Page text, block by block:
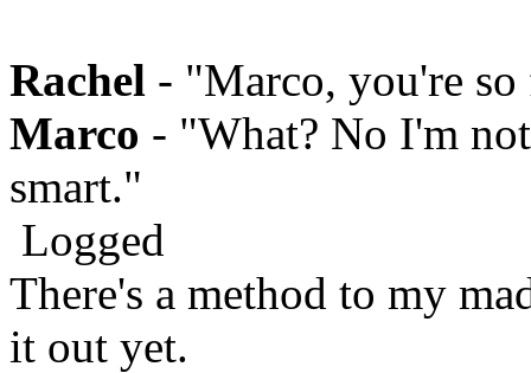
Rachel - "Marco, you're
Marco - "What? No I'm
smart."
Logged
There's a method to my
it out yet.